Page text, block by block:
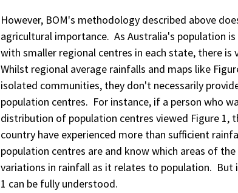
However, BOM's methodology described above
agricultural importance. As Australia's population
with smaller regional centres in each state, there
Whilst regional average rainfalls and maps like
isolated communities, they don't necessarily
population centres. For instance, if a person who
distribution of population centres viewed Figure
country have experienced more than sufficient
population centres are and know which areas of
variations in rainfall as it relates to population.
1 can be fully understood.